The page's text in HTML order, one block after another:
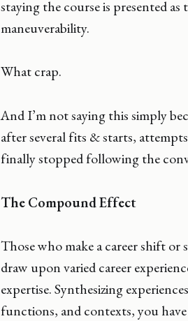
staying the course is presented
maneuverability.
What crap.
And I’m not saying this simply
after several fits & starts,
finally stopped following the
The Compound Effect
Those who make a career shift
draw upon varied career
expertise. Synthesizing
functions, and contexts, you